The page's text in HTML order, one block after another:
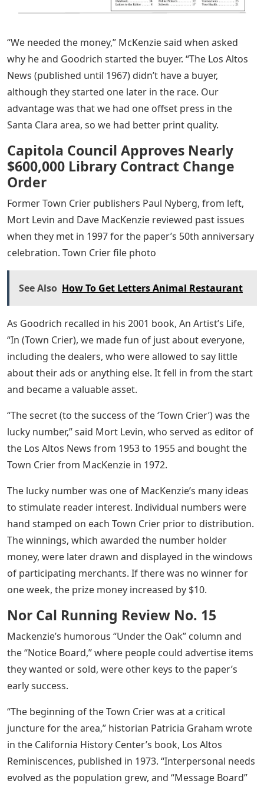
“We needed the money,” McKenzie said when asked
why he and Goodrich started the buyer. “The Los Altos
News (published until 1967) didn’t have a buyer,
although they started one later in the race. Our
advantage was that we had one offset press in the
Santa Clara area, so we had better print quality.
Capitola Council Approves Nearly
$600,000 Library Contract Change
Order
Former Town Crier publishers Paul Nyberg, from left,
Mort Levin and Dave MacKenzie reviewed past issues
when they met in 1997 for the paper’s 50th anniversary
celebration. Town Crier file photo
See Also How To Get Letters Animal Restaurant
As Goodrich recalled in his 2001 book, An Artist’s Life,
“In (Town Crier), we made fun of just about everyone,
including the dealers, who were allowed to say little
about their ads or anything else. It fell in from the start
and became a valuable asset.
“The secret (to the success of the ‘Town Crier’) was the
lucky number,” said Mort Levin, who served as editor of
the Los Altos News from 1953 to 1955 and bought the
Town Crier from MacKenzie in 1972.
The lucky number was one of MacKenzie’s many ideas
to stimulate reader interest. Individual numbers were
hand stamped on each Town Crier prior to distribution.
The winnings, which awarded the number holder
money, were later drawn and displayed in the windows
of participating merchants. If there was no winner for
one week, the prize money increased by $10.
Nor Cal Running Review No. 15
Mackenzie’s humorous “Under the Oak” column and
the “Notice Board,” where people could advertise items
they wanted or sold, were other keys to the paper’s
early success.
“The beginning of the Town Crier was at a critical
juncture for the area,” historian Patricia Graham wrote
in the California History Center’s book, Los Altos
Reminiscences, published in 1973. “Interpersonal needs
evolved as the population grew, and “Message Board”